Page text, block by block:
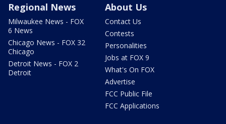
Regional News
Milwaukee News - FOX
6 News
Chicago News - FOX 32
Chicago
Detroit News - FOX 2
Detroit
About Us
Contact Us
Contests
Personalities
Jobs at FOX 9
What's On FOX
Advertise
FCC Public File
FCC Applications